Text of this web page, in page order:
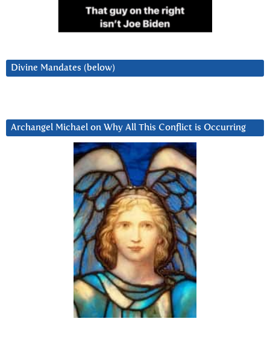
Divine Mandates (below)
Archangel Michael on Why All This Conflict is Occurring